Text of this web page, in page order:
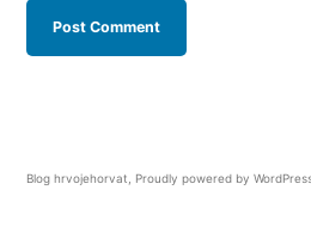
Blog hrvojehorvat Proudly powered by